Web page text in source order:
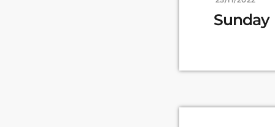
Sunday